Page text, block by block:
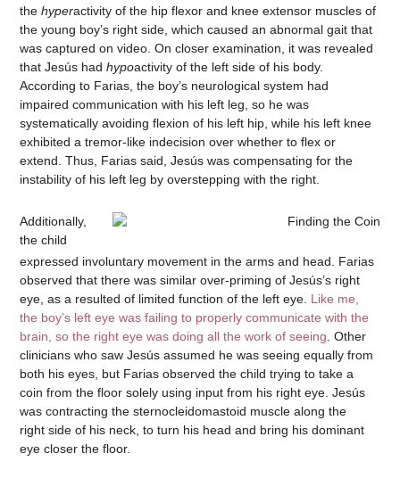
thehyperactivity of the hip flexor and knee extensor muscles of
the young boy’s right side, which caused an abnormal gait that
was captured on video. On closer examination, it was revealed
that Jesús hadhypoactivity of the left side of his body.
According to Farias, the boy’s neurological system had
impaired communication with his left leg, so he was
systematically avoiding flexion of his left hip, while his left knee
exhibited a tremor-like indecision over whether to flex or
extend. Thus, Farias said, Jesús was compensating for the
instability of his left leg by overstepping with the right.
Additionally,
the child
expressed involuntary movement in the arms and head. Farias
observed that there was similar over-priming of Jesús’s right
eye, as a resulted of limited function of the left eye. Like me,
the boy’s left eye was failing to properly communicate with the
brain, so the right eye was doing all the work of seeing . Other
clinicians who saw Jesús assumed he was seeing equally from
both his eyes, but Farias observed the child trying to take a
coin from the floor solely using input from his right eye. Jesús
was contracting the sternocleidomastoid muscle along the
right side of his neck, to turn his head and bring his dominant
eye closer the floor.